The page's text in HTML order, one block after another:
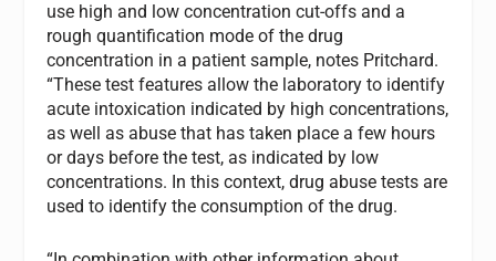
use high and low concentration cut-offs and a
rough quantification mode of the drug
concentration in a patient sample, notes Pritchard.
“These test features allow the laboratory to identify
acute intoxication indicated by high concentrations,
as well as abuse that has taken place a few hours
or days before the test, as indicated by low
concentrations. In this context, drug abuse tests are
used to identify the consumption of the drug.